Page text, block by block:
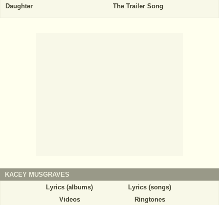
Daughter
The Trailer Song
KACEY MUSGRAVES
Lyrics (albums)
Lyrics (songs)
Videos
Ringtones